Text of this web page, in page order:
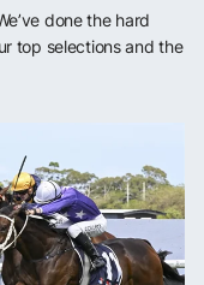
done the hard
top selections and the